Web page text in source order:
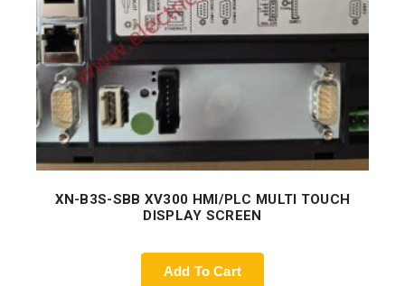
XN-B3S-SBB XV300 HMI/PLC MULTI TOUCH
DISPLAY SCREEN
Add To Cart